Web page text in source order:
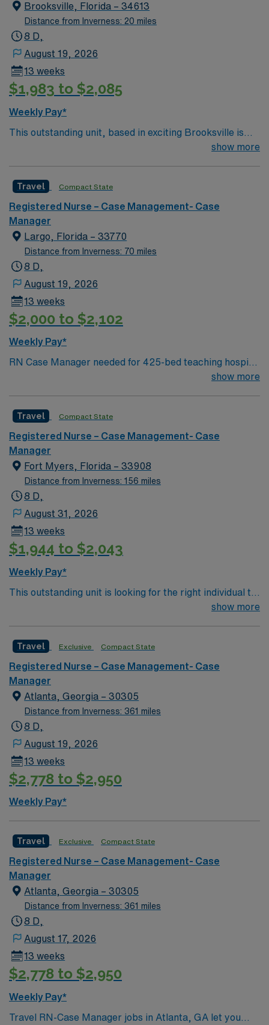
Brooksville, Florida – 34613
Distance from Inverness: 20 miles
8 D,
August 19, 2026
13 weeks
$1,983 to $2,085
Weekly Pay*
This outstanding unit, based in exciting Brooksville is
looking for the right Case Manager RN to join their team
charting. – Each year this facility treats over 35K
patients through their ED, and performs over 8,000
inpatient and outpatient surgical procedures. – Gulf
Coast location, about 70 miles north of St Petersburg
show more
Travel Compact State
Registered Nurse – Case Management- Case
Manager
Largo, Florida – 33770
Distance from Inverness: 70 miles
8 D,
August 19, 2026
13 weeks
$2,000 to $2,102
Weekly Pay*
RN Case Manager needed for 425-bed teaching hospital
Clearwater
show more
Travel Compact State
Registered Nurse – Case Management- Case
Manager
Fort Myers, Florida – 33908
Distance from Inverness: 156 miles
8 D,
August 31, 2026
13 weeks
$1,944 to $2,043
Weekly Pay*
This outstanding unit is looking for the right individual to
join their team of compassionate and driven health care
environment based on optimal patient care.
show more
Travel Exclusive Compact State
Registered Nurse – Case Management- Case
Manager
Atlanta, Georgia – 30305
Distance from Inverness: 361 miles
8 D,
August 19, 2026
13 weeks
$2,778 to $2,950
Weekly Pay*
Travel Exclusive Compact State
Registered Nurse – Case Management- Case
Manager
Atlanta, Georgia – 30305
Distance from Inverness: 361 miles
8 D,
August 17, 2026
13 weeks
$2,778 to $2,950
Weekly Pay*
Travel RN-Case Manager jobs in Atlanta, GA let you